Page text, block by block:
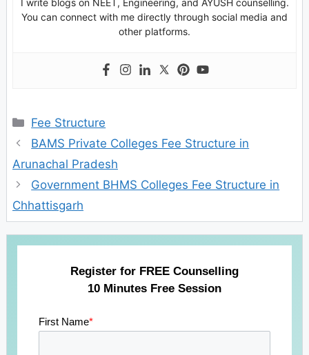
I write blogs on NEET, Engineering, and AYUSH counselling.
You can connect with me directly through social media and
other platforms.
Categories
Fee Structure
BAMS Private Colleges Fee Structure in
Arunachal Pradesh
Government BHMS Colleges Fee Structure in
Chhattisgarh
Register for FREE Counselling
10 Minutes Free Session
First Name*